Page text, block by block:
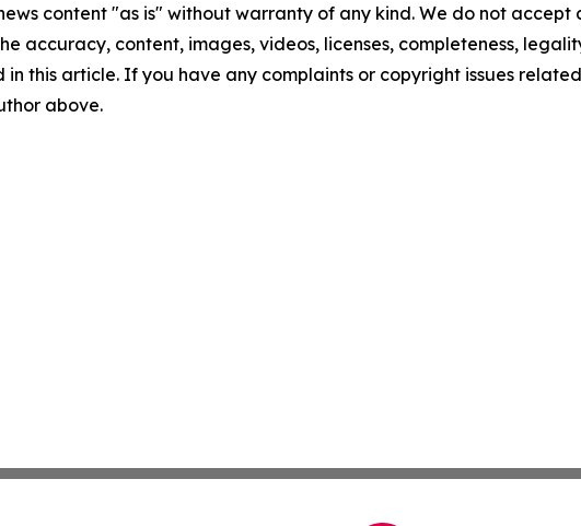
content "as is" without warranty of any kind. We do not accept
accuracy, content, images, videos, licenses, completeness,
this article. If you have any complaints or copyright issues
above.